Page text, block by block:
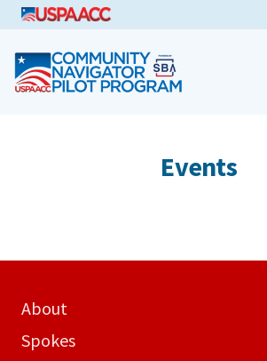
CNPP
Events
About
Spokes